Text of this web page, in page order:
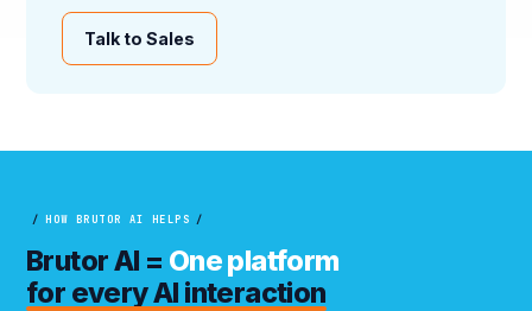
Talk to Sales
/ HOW BRUTOR AI HELPS /
Brutor AI = One platform
for every AI interaction